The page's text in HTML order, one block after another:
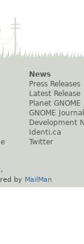
News
Press Releases
Latest Release
Planet GNOME
GNOME Journal
Development
Identi.ca
Twitter
.
by MailMan